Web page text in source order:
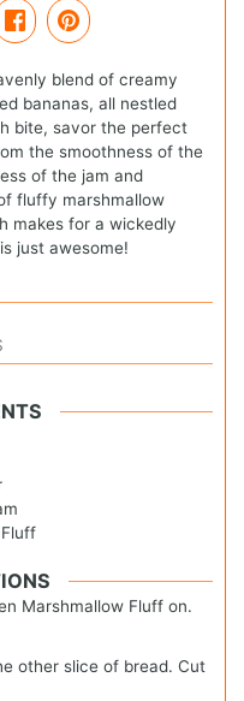
blend of creamy
bananas, all nestled
bite, savor the perfect
the smoothness of the
of the jam and
fluffy marshmallow
makes for a wickedly
just awesome!
Marshmallow Fluff on.
other slice of bread. Cut